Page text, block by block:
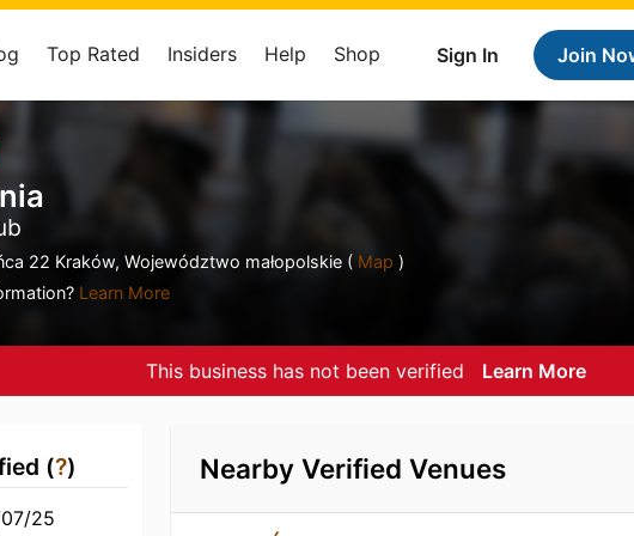
Sign In Join
Top Rated Insiders Help Shop
22 Kraków, Województwo małopolskie ( Map )
Learn More
This business has not been verified Learn More
(?)
25
Nearby Verified Venues